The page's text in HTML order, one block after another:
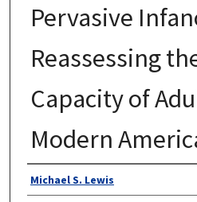
Pervasive
Reassessing
Capacity of
Modern
Authors
Michael S. Lewis